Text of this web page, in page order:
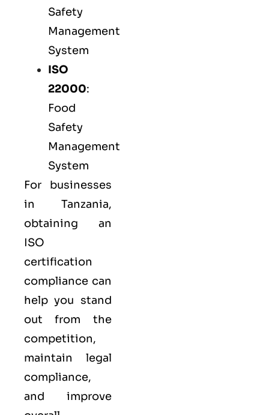
Safety
Management
System
ISO
22000:
Food
Safety
Management
System
For businesses
in Tanzania,
obtaining an
ISO
certification
compliance can
help you stand
out from the
competition,
maintain legal
compliance,
and improve